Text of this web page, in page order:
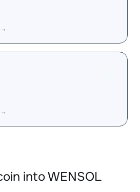
→
→
into WENSOL